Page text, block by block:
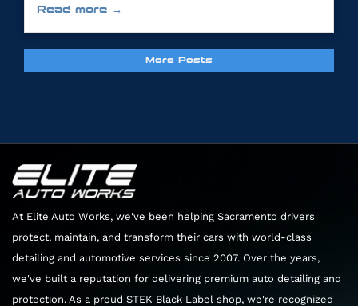
Read more →
More Posts
At Elite Auto Works, we've been helping Sacramento drivers
protect, maintain, and transform their cars with world-class
detailing and automotive services since 2007. Over the years,
we've built a reputation for delivering premium auto detailing and
protection. As a proud STEK Black Label shop, we're recognized